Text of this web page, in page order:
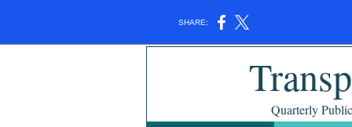
SHARE:
Quarterly